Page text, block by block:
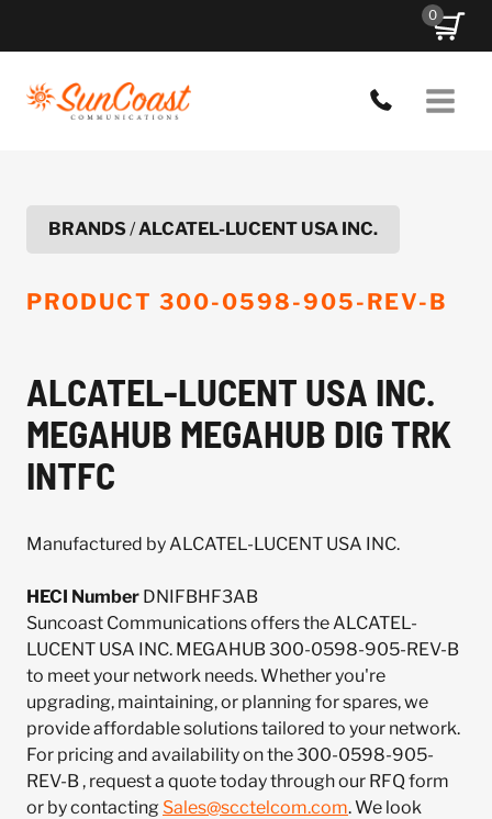
0
BRANDS/ALCATEL-LUCENT USA INC.
PRODUCT 300-0598-905-REV-B
ALCATEL-LUCENT USA INC.
MEGAHUB MEGAHUB DIG TRK
INTFC
Manufactured by ALCATEL-LUCENT USA INC.
HECI Number DNIFBHF3AB
Suncoast Communications offers the ALCATEL-
LUCENT USA INC. MEGAHUB 300-0598-905-REV-B
to meet your network needs. Whether you're
upgrading, maintaining, or planning for spares, we
provide affordable solutions tailored to your network.
For pricing and availability on the 300-0598-905-
REV-B , request a quote today through our RFQ form
or by contacting Sales@scctelcom.com. We look